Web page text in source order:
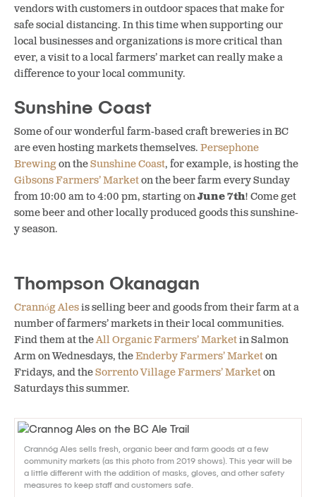
vendors with customers in outdoor spaces that make for
safe social distancing. In this time when supporting our
local businesses and organizations is more critical than
ever, a visit to a local farmers’ market can really make a
difference to your local community.
Sunshine Coast
Some of our wonderful farm-based craft breweries in BC
are even hosting markets themselves. Persephone
Brewingon theSunshine Coast, for example, is hosting the
Gibsons Farmers’ Marketon the beer farm every Sunday
from 10:00 am to 4:00 pm, starting onJune 7th! Come get
some beer and other locally produced goods this sunshine-
y season.
Thompson Okanagan
Crannóg Alesis selling beer and goods from their farm at a
number of farmers’ markets in their local communities.
Find them at theAll Organic Farmers’ Marketin Salmon
Arm on Wednesdays, theEnderby Farmers’ Marketon
Fridays, and theSorrento Village Farmers’ Marketon
Saturdays this summer.
Crannóg Ales sells fresh, organic beer and farm goods at a few
community markets (as this photo from 2019 shows). This year will be
a little different with the addition of masks, gloves, and other safety
measures to keep staff and customers safe.